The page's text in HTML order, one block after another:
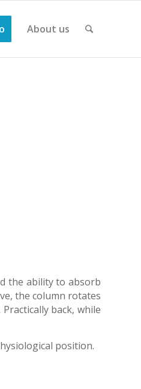
About us
the ability to absorb
the column rotates
back, while
position.